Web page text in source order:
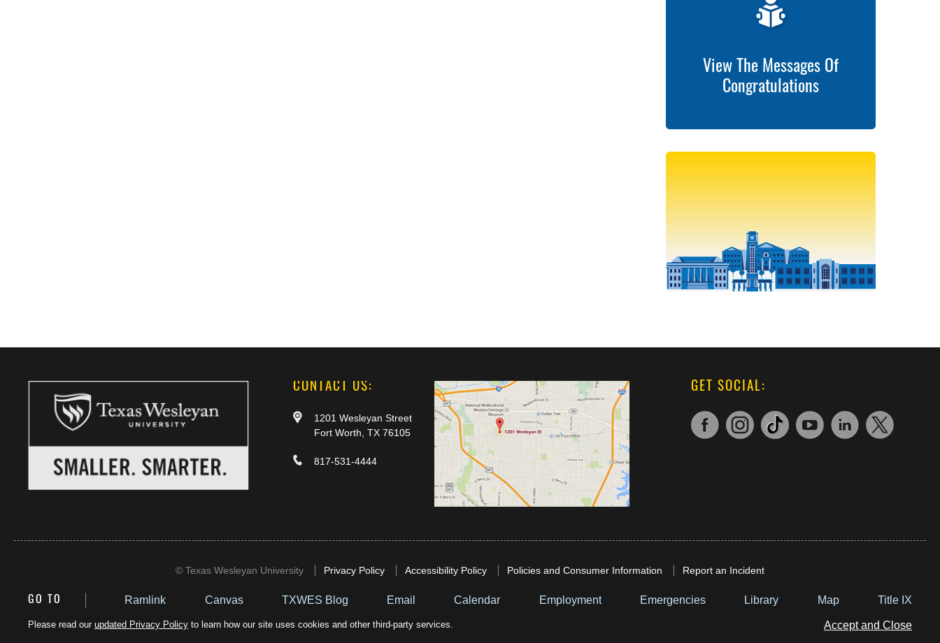
GO TO Ramlink Canvas TXWES Blog Email Calendar Employment Emergencies Library Map Title IX
Please read our updated Privacy Policy to learn how our site uses cookies and other third-party services. Accept and Close
View The Messages Of
Congratulations
CONTACT US:
1201 Wesleyan Street
Fort Worth, TX 76105
817-531-4444
GET SOCIAL:
© Texas Wesleyan University Privacy Policy Accessibility Policy Policies and Consumer Information Report an Incident